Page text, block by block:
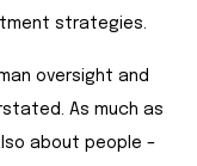
strategies.
oversight and
As much as
about people –